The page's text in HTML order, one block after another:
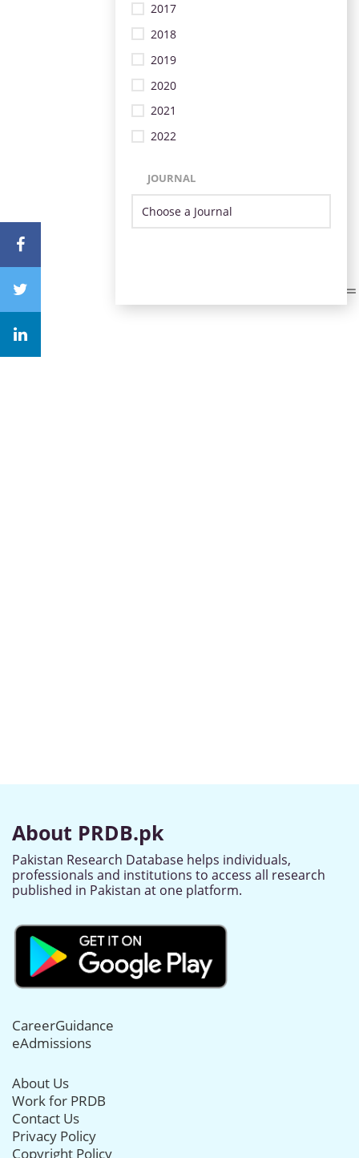
2017
2018
2019
2020
2021
2022
JOURNAL
About PRDB.pk
Pakistan Research Database helps individuals,
professionals and institutions to access all research
published in Pakistan at one platform.
CareerGuidance
eAdmissions
About Us
Work for PRDB
Contact Us
Privacy Policy
Copyright Policy